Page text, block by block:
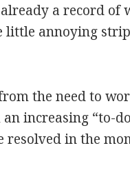
a record of
little annoying
the need to
increasing “to-
resolved in the